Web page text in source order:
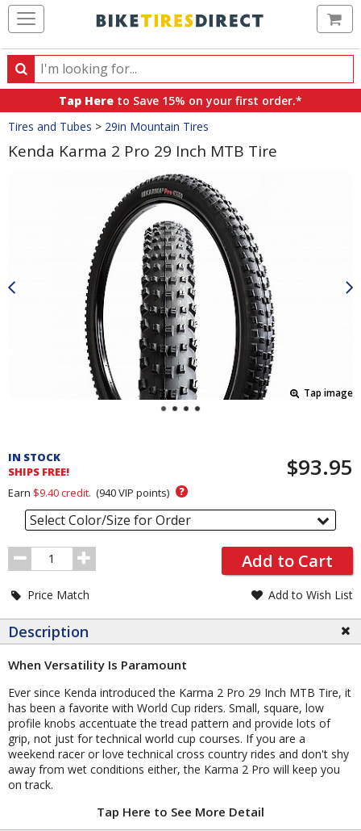
Search
Search
products,
categories
and
brands
Tap Here to Save 15% on your first order.*
Crumbs
Tires and Tubes > 29in Mountain Tires
Kenda Karma 2 Pro 29 Inch MTB Tire
Tap image
and
Order
Section
IN STOCK
SHIPS FREE!
$93.95
Earn $9.40credit. (940VIP points) ?
Select Color/Size for Order
Order
Quantity
Add to Cart
Price Match Add to Wish List
Description
When Versatility Is Paramount
Ever since Kenda introduced the Karma 2 Pro 29 Inch MTB Tire, it
has been a favorite with World Cup riders. Small, square, low
profile knobs accentuate the tread pattern and provide lots of
grip, not just for technical world cup courses. If you are a
weekend racer or love technical cross country rides and don't shy
away from wet conditions either, the Karma 2 Pro will keep you
on track.
Tap Here to See More Detail